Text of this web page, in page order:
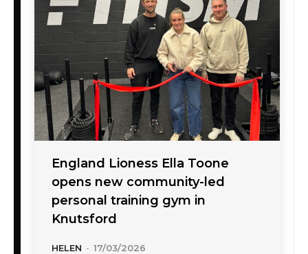
England Lioness Ella Toone
opens new community-led
personal training gym in
Knutsford
HELEN - 17/03/2026